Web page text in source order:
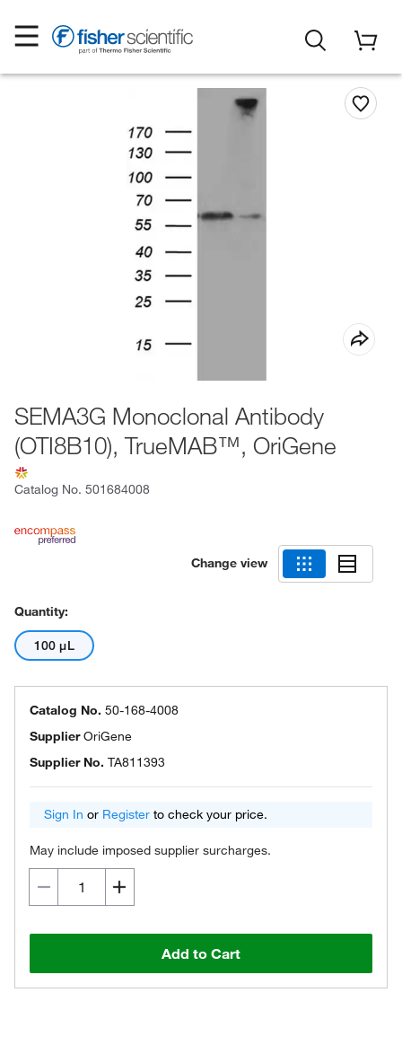
SEMA3G Monoclonal Antibody
(OTI8B10), TrueMAB™, OriGene
Catalog No. 501684008
Change view
Quantity:
100 μL
Catalog No. 50-168-4008
SupplierOriGene
Supplier No. TA811393
Sign In or Register to check your price.
May include imposed supplier surcharges.
Add to Cart